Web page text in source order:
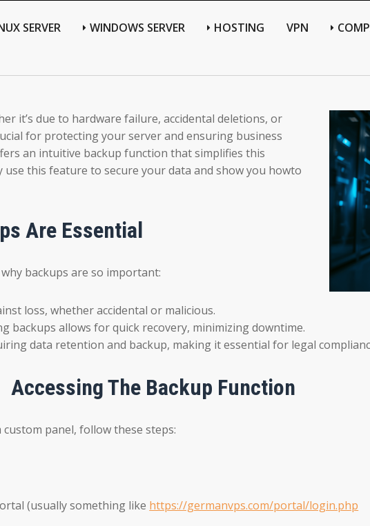
SERVER WINDOWS SERVER HOSTING VPN
it’s due to hardware failure, accidental deletions, or
for protecting your server and ensuring business
an intuitive backup function that simplifies this
use this feature to secure your data and show you howto
Are Essential
backups are so important:
loss, whether accidental or malicious.
backups allows for quick recovery, minimizing downtime.
data retention and backup, making it essential for legal
Accessing The Backup Function
panel, follow these steps:
(usually something like https://germanvps.com/portal/login.php